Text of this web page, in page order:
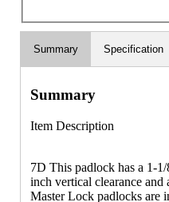
Summary Specification
Summary
Item Description
7D This padlock has a 1-
inch vertical clearance
Master Lock padlocks are